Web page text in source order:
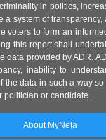
in politics,
a system of
voters to form an
this report shall
data provided by ADR.
inability to
the data in such a way
or candidate.
About MyNeta